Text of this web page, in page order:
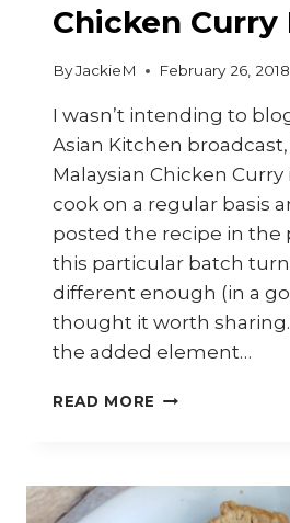
Chicken Curry
ByJackieM February 26, 2018
I wasn’t intending to
Asian Kitchen
Malaysian Chicken
cook on a regular basis
posted the recipe in the
this particular batch
different enough (in a
thought it worth sharing.
the added element…
READ MORE HOW
CHICKEN
CURRY